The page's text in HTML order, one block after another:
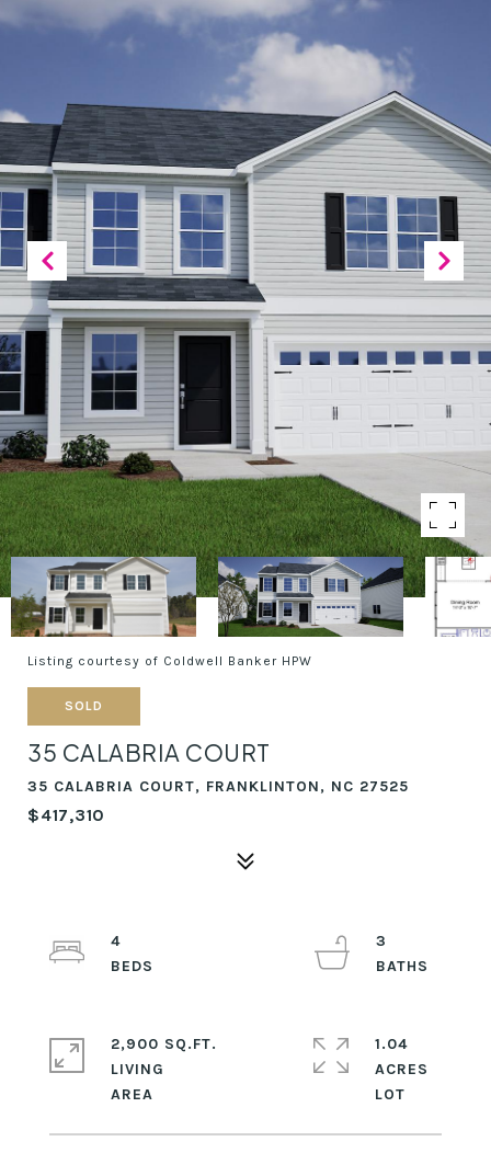
Listing courtesy of Coldwell Banker HPW
SOLD
35 CALABRIA COURT
35 CALABRIA COURT, FRANKLINTON, NC 27525
$417,310
4
3
2,900 SQ.FT.
LIVING
1.04
ACRES